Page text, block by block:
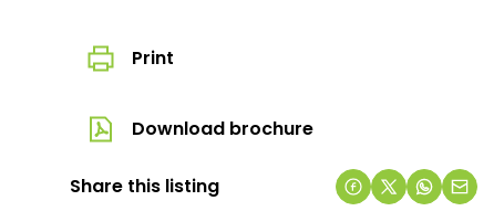
Print
Download brochure
Share this listing